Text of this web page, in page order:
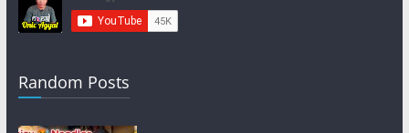
Random Posts